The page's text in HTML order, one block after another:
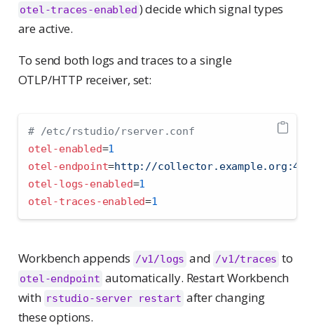
otel-traces-enabled ) decide which signal types
are active.
To send both logs and traces to a single
OTLP/HTTP receiver, set:
# /etc/rstudio/rserver.conf
otel-enabled=1
otel-endpoint=http://
otel-logs-enabled=1
otel-traces-enabled=1
Workbench appends /v1/logs and /v1/traces to
otel-endpoint automatically. Restart Workbench
with rstudio-server restart after changing
these options.